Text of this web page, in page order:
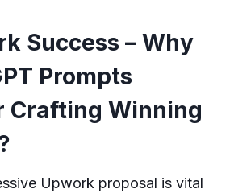
Success – Why
Prompts
Crafting Winning
Upwork proposal is vital